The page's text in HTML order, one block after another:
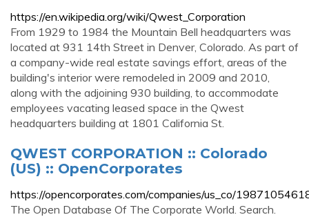
https://en.wikipedia.org/wiki/Qwest_Corporation
From 1929 to 1984 the Mountain Bell headquarters was
located at 931 14th Street in Denver, Colorado. As part of
a company-wide real estate savings effort, areas of the
building's interior were remodeled in 2009 and 2010,
along with the adjoining 930 building, to accommodate
employees vacating leased space in the Qwest
headquarters building at 1801 California St.
QWEST CORPORATION :: Colorado
(US) :: OpenCorporates
https://opencorporates.com/companies/us_co/
The Open Database Of The Corporate World. Search.